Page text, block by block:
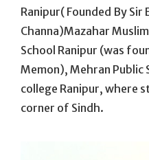
Ranipur( Founded By
Channa)Mazahar
School Ranipur (was
Memon), Mehran Public
college Ranipur, where
corner of Sindh.